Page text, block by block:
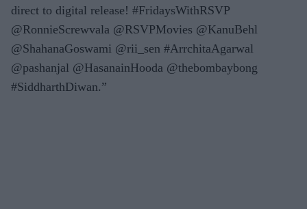
direct to digital release! #FridaysWithRSVP
@RonnieScrewvala @RSVPMovies @KanuBehl
@ShahanaGoswami @rii_sen #ArrchitaAgarwal
@pashanjal @HasanainHooda @thebombaybong
#SiddharthDiwan.”